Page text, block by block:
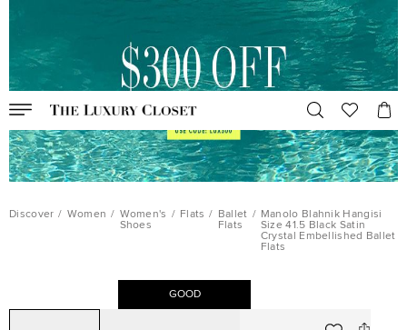
Discover / Women / Women's
Shoes
/ Flats /
Ballet
Flats
/ Manolo Blahnik Hangisi
Size 41.5 Black Satin
Crystal Embellished Ballet
Flats
GOOD